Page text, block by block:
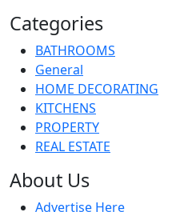
Categories
BATHROOMS
General
HOME DECORATING
KITCHENS
PROPERTY
REAL ESTATE
About Us
Advertise Here